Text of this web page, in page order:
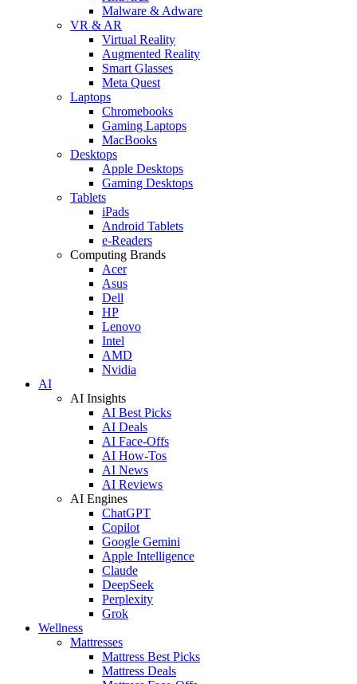
Malware & Adware
VR & AR
Virtual Reality
Augmented Reality
Smart Glasses
Meta Quest
Laptops
Chromebooks
Gaming Laptops
MacBooks
Desktops
Apple Desktops
Gaming Desktops
Tablets
iPads
Android Tablets
e-Readers
Computing Brands
Acer
Asus
Dell
HP
Lenovo
Intel
AMD
Nvidia
AI
AI Insights
AI Best Picks
AI Deals
AI Face-Offs
AI How-Tos
AI News
AI Reviews
AI Engines
ChatGPT
Copilot
Google Gemini
Apple Intelligence
Claude
DeepSeek
Perplexity
Grok
Wellness
Mattresses
Mattress Best Picks
Mattress Deals